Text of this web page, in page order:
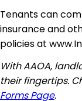
Tenants can
insurance and
policies at
With AAOA,
their fingertips.
Forms Page.